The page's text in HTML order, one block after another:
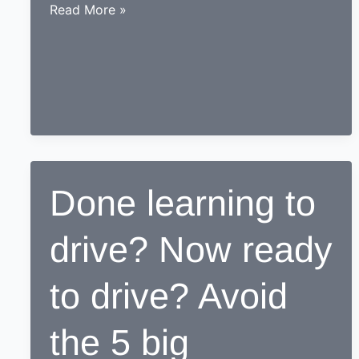
While
as
safe
driving
nerd
Read More »
Done learning to
drive? Now ready
to drive? Avoid
the 5 big